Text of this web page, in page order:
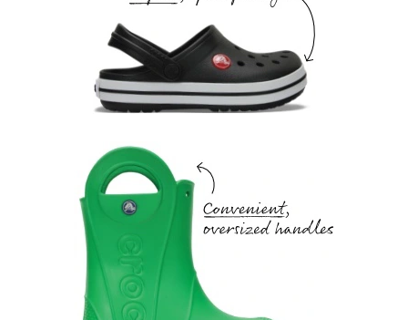
Convenient, oversized handles.